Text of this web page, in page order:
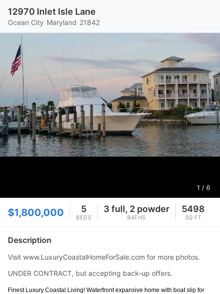
12970 Inlet Isle Lane
Ocean City Maryland 21842
1 / 6
$1,800,000 5
BEDS
3 full, 2 powder
BATHS
5498
SQ FT
Description
Visit www.LuxuryCoastalHomeForSale.com for more photos.
UNDER CONTRACT, but accepting back-up offers.
Finest Luxury Coastal Living! Waterfront expansive home with boat slip for